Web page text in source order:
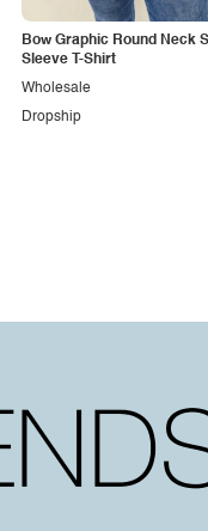
Bow Graphic Round Neck
Sleeve T-Shirt
Dropship
Wholesale